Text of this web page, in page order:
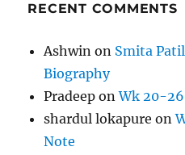
RECENT COMMENTS
Ashwin on Smita
Biography
Pradeep onWk 20-
shardul lokapure on
Note